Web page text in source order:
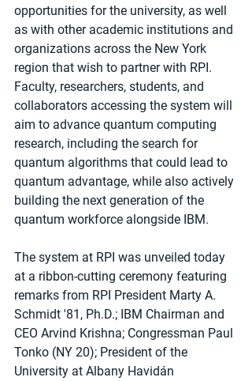
opportunities for the university, as well
as with other academic institutions and
organizations across the New York
region that wish to partner with RPI.
Faculty, researchers, students, and
collaborators accessing the system will
aim to advance quantum computing
research, including the search for
quantum algorithms that could lead to
quantum advantage, while also actively
building the next generation of the
quantum workforce alongside IBM.
The system at RPI was unveiled today
at a ribbon-cutting ceremony featuring
remarks from RPI President Marty A.
Schmidt '81, Ph.D.; IBM Chairman and
CEO Arvind Krishna; Congressman Paul
Tonko (NY 20); President of the
University at Albany Havidán